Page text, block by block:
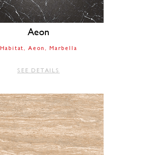
Aeon
Habitat Aeon Marbella
SEE DETAILS